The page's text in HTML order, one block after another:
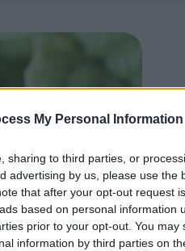
My Personal Information
sharing to third parties, or
advertising by us, please use the
that after your opt-out request
based on personal information
prior to your opt-out. You
information by third parties on